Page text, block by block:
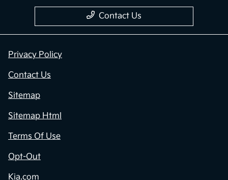
Contact Us
Privacy Policy
Contact Us
Sitemap
Sitemap Html
Terms Of Use
Opt-Out
Kia.com